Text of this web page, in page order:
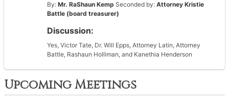
By: Mr. RaShaun Kemp Seconded by: Attorney Kristie
Battle (board treasurer)
Discussion:
Yes, Victor Tate, Dr. Will Epps, Attorney Latin, Attorney
Battle, Rashaun Holliman, and Kanethia Henderson
Upcoming Meetings